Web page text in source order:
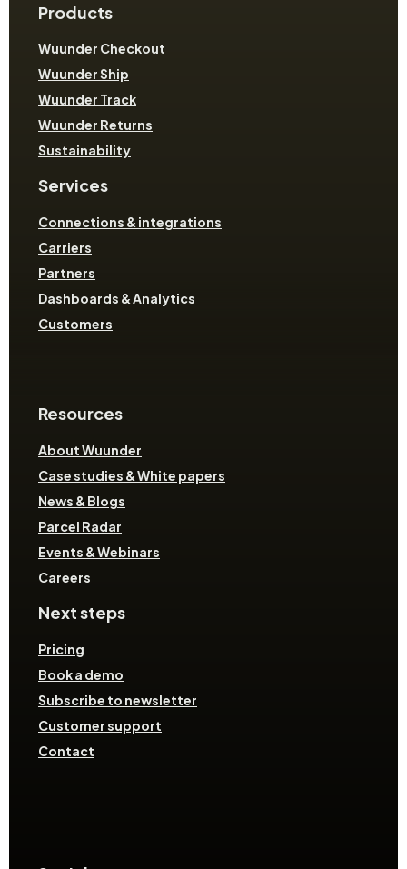
Products
Wuunder Checkout
Wuunder Ship
Wuunder Track
Wuunder Returns
Sustainability
Services
Connections & integrations
Carriers
Partners
Dashboards & Analytics
Customers
Resources
About Wuunder
Case studies & White papers
News & Blogs
Parcel Radar
Events & Webinars
Careers
Next steps
Pricing
Book a demo
Subscribe to newsletter
Customer support
Contact